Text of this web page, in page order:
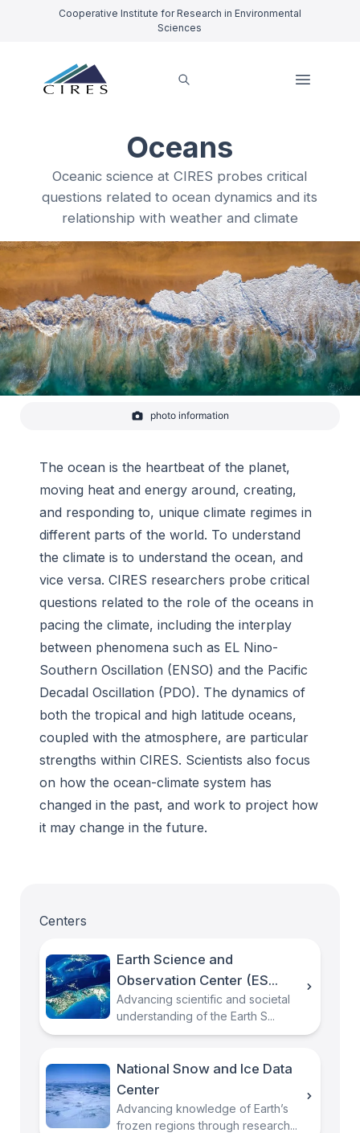
Cooperative Institute for Research in Environmental
Sciences
Oceans
Oceanic science at CIRES probes critical
questions related to ocean dynamics and its
relationship with weather and climate
Waves crashing on the beach in Todos Santos, Baja Sur,
photo information
The ocean is the heartbeat of the planet,
moving heat and energy around, creating,
and responding to, unique climate regimes in
different parts of the world. To understand
the climate is to understand the ocean, and
vice versa. CIRES researchers probe critical
questions related to the role of the oceans in
pacing the climate, including the interplay
between phenomena such as EL Nino-
Southern Oscillation (ENSO) and the Pacific
Decadal Oscillation (PDO). The dynamics of
both the tropical and high latitude oceans,
coupled with the atmosphere, are particular
strengths within CIRES. Scientists also focus
on how the ocean-climate system has
changed in the past, and work to project how
it may change in the future.
Centers
Earth Science and
Observation Center (ES...
Advancing scientific and societal
understanding of the Earth S...
National Snow and Ice Data
Center
Advancing knowledge of Earth’s
frozen regions through research...